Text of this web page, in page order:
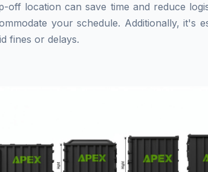
off location can save time and reduce
your schedule. Additionally, it's
fines or delays.